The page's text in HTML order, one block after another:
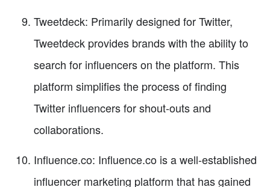
Tweetdeck: Primarily designed for Twitter,
Tweetdeck provides brands with the ability to
search for influencers on the platform. This
platform simplifies the process of finding
Twitter influencers for shout-outs and
collaborations.
Influence.co: Influence.co is a well-established
influencer marketing platform that has gained